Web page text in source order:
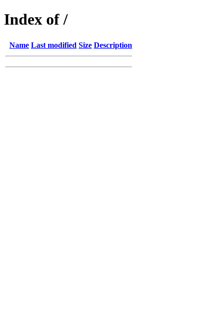
Index of /
Name Last modified Size Description